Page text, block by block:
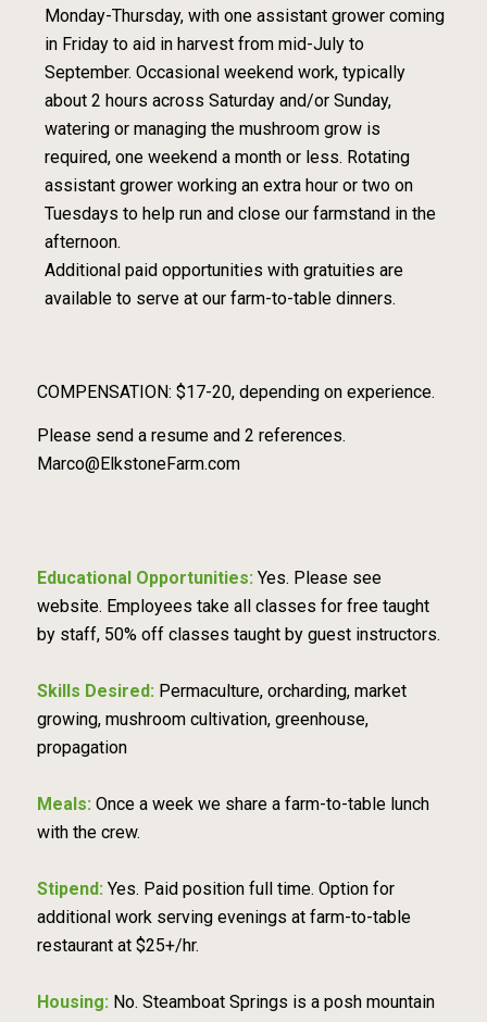
Monday-Thursday, with one assistant grower coming
in Friday to aid in harvest from mid-July to
September. Occasional weekend work, typically
about 2 hours across Saturday and/or Sunday,
watering or managing the mushroom grow is
required, one weekend a month or less. Rotating
assistant grower working an extra hour or two on
Tuesdays to help run and close our farmstand in the
afternoon.
Additional paid opportunities with gratuities are
available to serve at our farm-to-table dinners.
COMPENSATION: $17-20, depending on experience.
Please send a resume and 2 references.
Marco@ElkstoneFarm.com
Educational Opportunities: Yes. Please see
website. Employees take all classes for free taught
by staff, 50% off classes taught by guest instructors.
Skills Desired: Permaculture, orcharding, market
growing, mushroom cultivation, greenhouse,
propagation
Meals: Once a week we share a farm-to-table lunch
with the crew.
Stipend: Yes. Paid position full time. Option for
additional work serving evenings at farm-to-table
restaurant at $25+/hr.
Housing: No. Steamboat Springs is a posh mountain